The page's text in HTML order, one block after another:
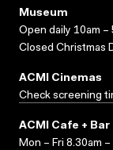
Museum
Open daily 10am –
Closed Christmas
ACMI Cinemas
Check screening
ACMI Cafe + Bar
Mon – Fri 8.30am